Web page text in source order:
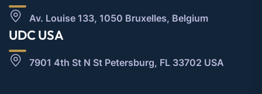
Av. Louise 133, 1050 Bruxelles, Belgium
UDC USA
7901 4th St N St Petersburg, FL 33702 USA